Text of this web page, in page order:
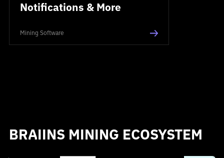
Notifications & More
Mining Software
BRAIINS MINING ECOSYSTEM